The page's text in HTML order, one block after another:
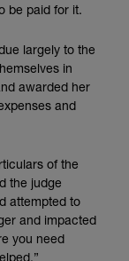
be paid for it.
largely to the
in
awarded her
and
of the
the judge
attempted to
and impacted
you need